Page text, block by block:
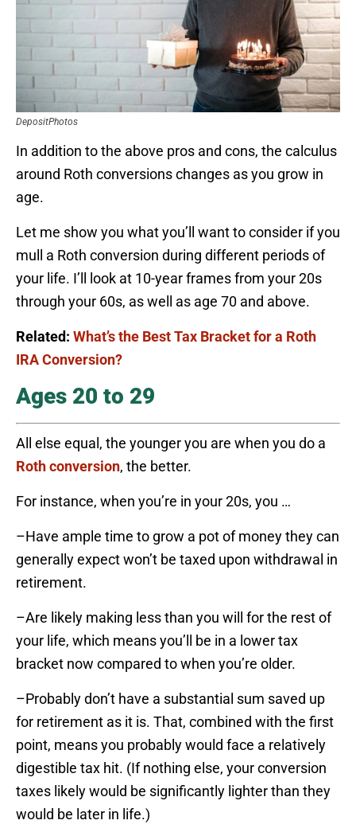
DepositPhotos
In addition to the above pros and cons, the calculus
around Roth conversions changes as you grow in
age.
Let me show you what you’ll want to consider if you
mull a Roth conversion during different periods of
your life. I’ll look at 10-year frames from your 20s
through your 60s, as well as age 70 and above.
Related: What’s the Best Tax Bracket for a Roth
IRA Conversion?
Ages 20 to 29
All else equal, the younger you are when you do a
Roth conversion, the better.
For instance, when you’re in your 20s, you …
–Have ample time to grow a pot of money they can
generally expect won’t be taxed upon withdrawal in
retirement.
–Are likely making less than you will for the rest of
your life, which means you’ll be in a lower tax
bracket now compared to when you’re older.
–Probably don’t have a substantial sum saved up
for retirement as it is. That, combined with the first
point, means you probably would face a relatively
digestible tax hit. (If nothing else, your conversion
taxes likely would be significantly lighter than they
would be later in life.)